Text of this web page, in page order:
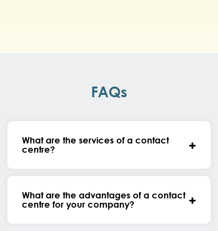
FAQs
What are the services of a contact
centre?
What are the advantages of a contact
centre for your company?